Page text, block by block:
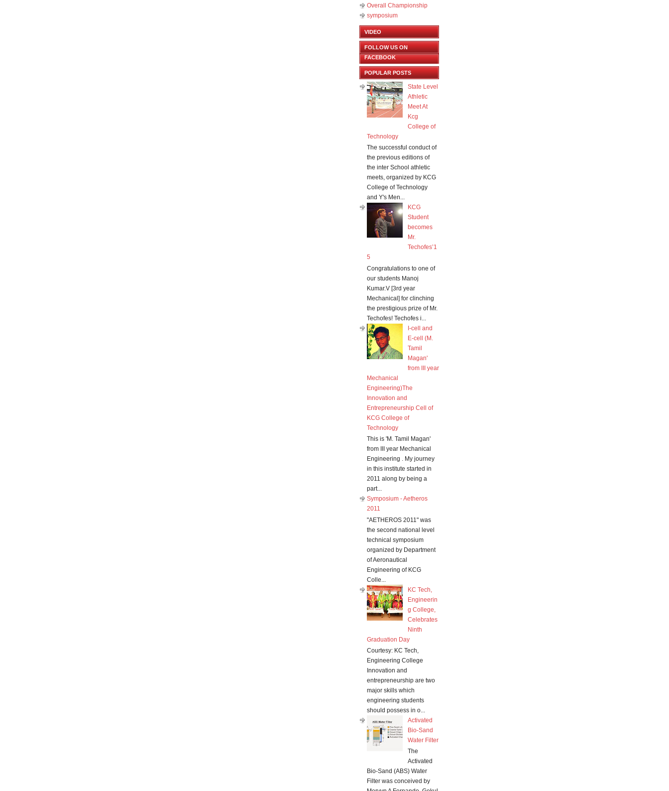
Overall Championship‬
symposium
VIDEO
FOLLOW US ON
FACEBOOK
POPULAR POSTS
State Level
Athletic
Meet At
Kcg
College of
Technology
The successful conduct of
the previous editions of
the inter School athletic
meets, organized by KCG
College of Technology
and Y's Men...
KCG
Student
becomes
Mr.
Techofes’1
5
Congratulations to one of
our students Manoj
Kumar.V [3rd year
Mechanical] for clinching
the prestigious prize of Mr.
Techofes! Techofes i...
I-cell and
E-cell (M.
Tamil
Magan'
from III year
Mechanical
Engineering)The
Innovation and
Entrepreneurship Cell of
KCG College of
Technology
This is 'M. Tamil Magan'
from III year Mechanical
Engineering . My journey
in this institute started in
2011 along by being a
part...
Symposium - Aetheros
2011
"AETHEROS 2011" was
the second national level
technical symposium
organized by Department
of Aeronautical
Engineering of KCG
Colle...
KC Tech,
Engineerin
g College,
Celebrates
Ninth
Graduation Day
Courtesy: KC Tech,
Engineering College
Innovation and
entrepreneurship are two
major skills which
engineering students
should possess in o...
Activated
Bio-Sand
Water Filter
The
Activated
Bio-Sand (ABS) Water
Filter was conceived by